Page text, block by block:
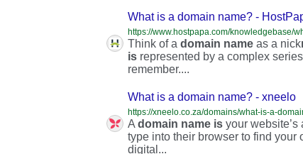
What is a domain name? -
https://www.hostpapa.com/knowledgebase/
Think of adomain name as a nick
is represented by a complex
remember....
What is a domain name? - xneelo
https://xneelo.co.za/domains/what-is-a-
Adomain name is your website’s
type into their browser to find
digital...